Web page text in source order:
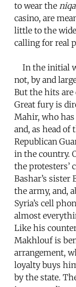
to wear the
casino, are
little to the
calling for real
In the initial
not, by and
But the hits are
Great fury is
Mahir, who
and, as head
Republican
in the country.
the protesters’
Bashar’s sister
the army, and,
Syria’s cell
almost
Like his
Makhlouf is
arrangement,
loyalty buys
by the state.